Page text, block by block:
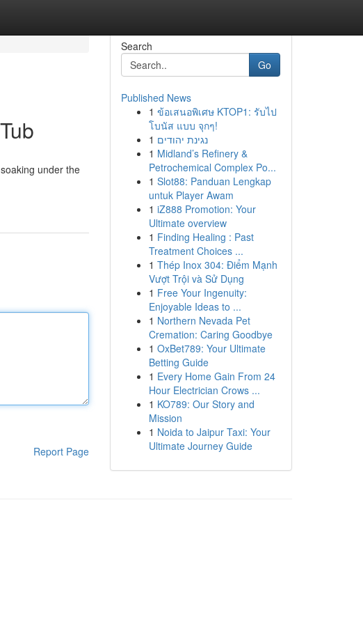
under the
Report Page
Search
Go
Published News
1 ข้อเสนอพิเศษ KTOP1: รับไป
โบนัส แบบ จุกๆ!
1 נגינת יהודים
1 Midland’s Refinery &
Petrochemical Complex Po...
1 Slot88: Panduan Lengkap
untuk Player Awam
1 iZ888 Promotion: Your
Ultimate overview
1 Finding Healing : Past
Treatment Choices ...
1 Thép Inox 304: Điểm Mạnh
Vượt Trội và Sử Dụng
1 Free Your Ingenuity:
Enjoyable Ideas to ...
1 Northern Nevada Pet
Cremation: Caring Goodbye
1 OxBet789: Your Ultimate
Betting Guide
1 Every Home Gain From 24
Hour Electrician Crows ...
1 KO789: Our Story and
Mission
1 Noida to Jaipur Taxi: Your
Ultimate Journey Guide